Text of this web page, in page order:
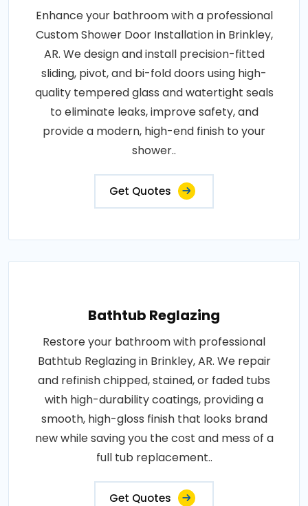
Enhance your bathroom with a professional
Custom Shower Door Installation in Brinkley,
AR. We design and install precision-fitted
sliding, pivot, and bi-fold doors using high-
quality tempered glass and watertight seals
to eliminate leaks, improve safety, and
provide a modern, high-end finish to your
shower..
Get Quotes
Bathtub Reglazing
Restore your bathroom with professional
Bathtub Reglazing in Brinkley, AR. We repair
and refinish chipped, stained, or faded tubs
with high-durability coatings, providing a
smooth, high-gloss finish that looks brand
new while saving you the cost and mess of a
full tub replacement..
Get Quotes